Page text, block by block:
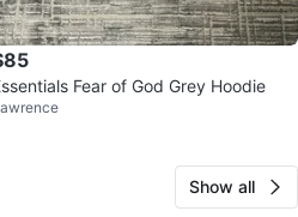
Fear of God Grey Hoodie
Show all